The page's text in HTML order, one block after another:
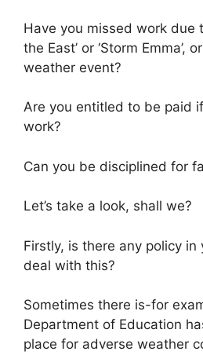
Have you missed work due
the East’ or ‘Storm Emma’,
weather event?
Are you entitled to be paid
work?
Can you be disciplined for
Let’s take a look, shall we?
Firstly, is there any policy
deal with this?
Sometimes there is-for
Department of Education
place for adverse weather